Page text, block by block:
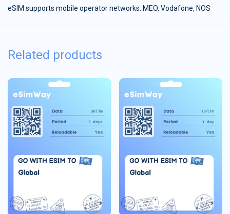
eSIM supports mobile operator networks: MEO, Vodafone, NOS
Related products